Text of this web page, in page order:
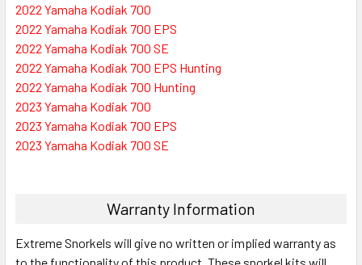
2022 Yamaha Kodiak 700
2022 Yamaha Kodiak 700 EPS
2022 Yamaha Kodiak 700 SE
2022 Yamaha Kodiak 700 EPS Hunting
2022 Yamaha Kodiak 700 Hunting
2023 Yamaha Kodiak 700
2023 Yamaha Kodiak 700 EPS
2023 Yamaha Kodiak 700 SE
Warranty Information
Extreme Snorkels will give no written or implied warranty as